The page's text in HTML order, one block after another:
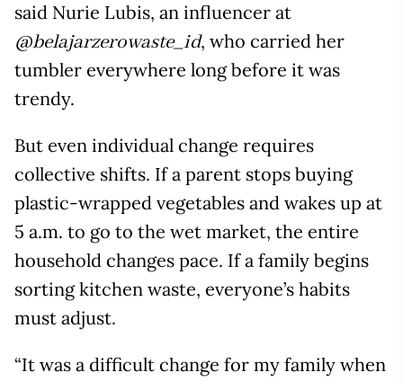
said Nurie Lubis, an influencer at
@belajarzerowaste_id, who carried her
tumbler everywhere long before it was
trendy.
But even individual change requires
collective shifts. If a parent stops buying
plastic-wrapped vegetables and wakes up at
5 a.m. to go to the wet market, the entire
household changes pace. If a family begins
sorting kitchen waste, everyone’s habits
must adjust.
“It was a difficult change for my family when